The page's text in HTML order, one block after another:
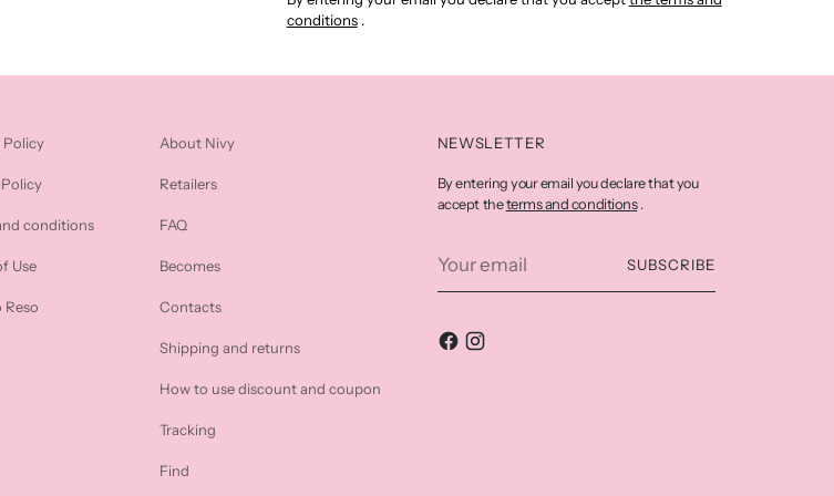
conditions.
Policy
conditions
Use
Reso
About Nivy
Retailers
FAQ
Becomes
Contacts
Shipping and returns
How to use discount and coupon
Tracking
Find
NEWSLETTER
By entering your email you declare that you
accept theterms and conditions.
email
SUBSCRIBE